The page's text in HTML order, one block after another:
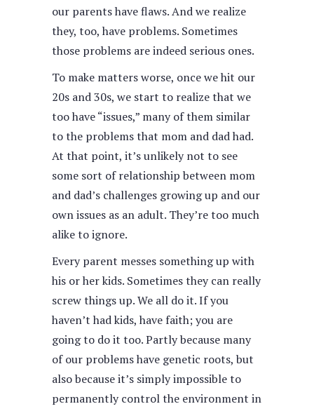
our parents have flaws. And we realize
they, too, have problems. Sometimes
those problems are indeed serious ones.
To make matters worse, once we hit our
20s and 30s, we start to realize that we
too have “issues,” many of them similar
to the problems that mom and dad had.
At that point, it’s unlikely not to see
some sort of relationship between mom
and dad’s challenges growing up and our
own issues as an adult. They’re too much
alike to ignore.
Every parent messes something up with
his or her kids. Sometimes they can really
screw things up. We all do it. If you
haven’t had kids, have faith; you are
going to do it too. Partly because many
of our problems have genetic roots, but
also because it’s simply impossible to
permanently control the environment in